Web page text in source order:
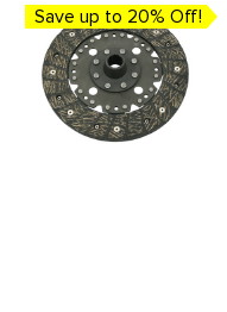
Save up to 20% Off!